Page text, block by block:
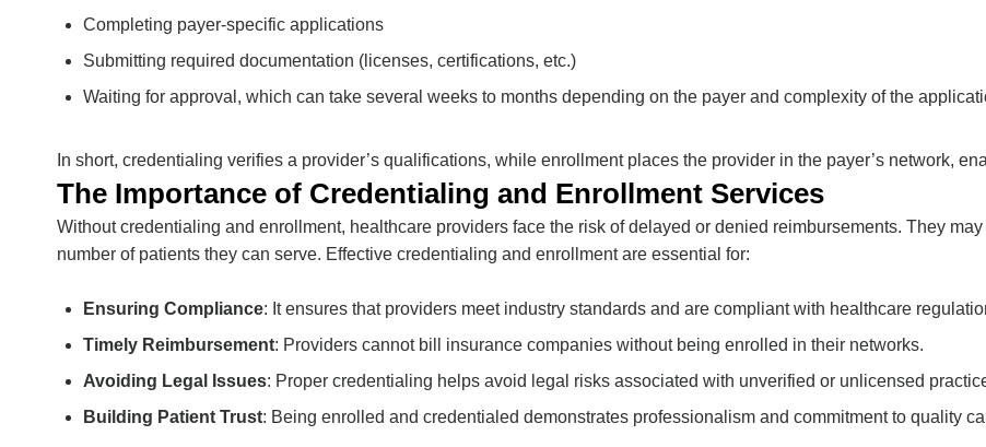
Completing payer-specific applications
Submitting required documentation (licenses, certifications, etc.)
Waiting for approval, which can take several weeks to months depending on the payer and complexity of the
In short, credentialing verifies a provider’s qualifications, while enrollment places the provider in the payer’s network,
The Importance of Credentialing and Enrollment Services
Without credentialing and enrollment, healthcare providers face the risk of delayed or denied reimbursements. They
number of patients they can serve. Effective credentialing and enrollment are essential for:
Ensuring Compliance: It ensures that providers meet industry standards and are compliant with healthcare
Timely Reimbursement: Providers cannot bill insurance companies without being enrolled in their networks.
Avoiding Legal Issues: Proper credentialing helps avoid legal risks associated with unverified or unlicensed
Building Patient Trust: Being enrolled and credentialed demonstrates professionalism and commitment to quality